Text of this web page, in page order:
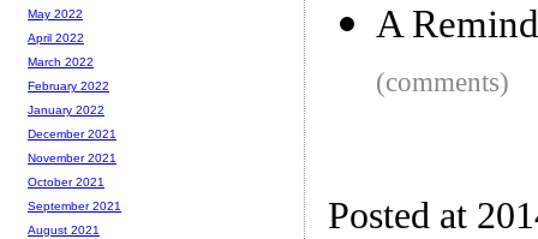
A
(comments)
Posted at
May 2022
April 2022
March 2022
February 2022
January 2022
December 2021
November 2021
October 2021
September 2021
August 2021